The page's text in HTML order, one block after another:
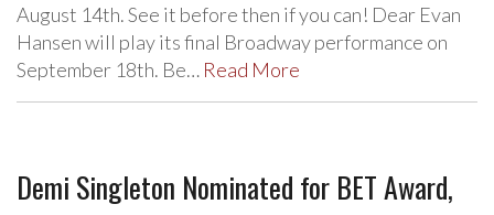
August 14th. See it before then if you can! Dear Evan
Hansen will play its final Broadway performance on
September 18th. Be… Read More
Demi Singleton Nominated for BET Award,